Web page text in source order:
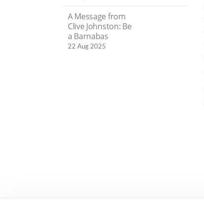
A Message from
Clive Johnston: Be
a Barnabas
22 Aug 2025